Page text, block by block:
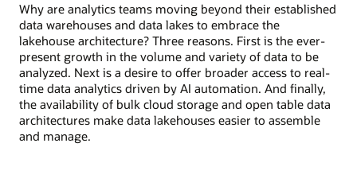
Why are analytics teams moving beyond their established
data warehouses and data lakes to embrace the
lakehouse architecture? Three reasons. First is the ever-
present growth in the volume and variety of data to be
analyzed. Next is a desire to offer broader access to real-
time data analytics driven by AI automation. And finally,
the availability of bulk cloud storage and open table data
architectures make data lakehouses easier to assemble
and manage.